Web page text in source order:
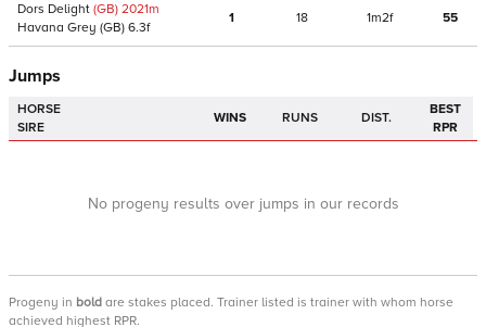
Dors Delight (GB) 2021m
Havana Grey (GB) 6.3f
1 18 1m2f 55
Jumps
HORSE
SIRE
WINS RUNS DIST.
BEST
RPR
No progeny results over jumps in our records
Progeny in bold are stakes placed. Trainer listed is trainer with whom horse
achieved highest RPR.